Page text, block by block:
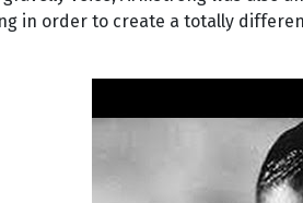
in order to create a totally